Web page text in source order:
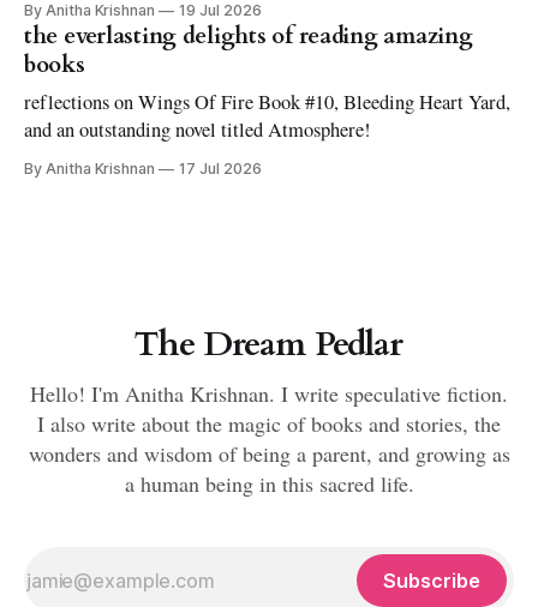
By Anitha Krishnan 19 Jul 2026
the everlasting delights of reading amazing
books
reflections on Wings Of Fire Book #10, Bleeding Heart Yard,
and an outstanding novel titled Atmosphere!
By Anitha Krishnan 17 Jul 2026
The Dream Pedlar
Hello! I'm Anitha Krishnan. I write speculative fiction.
I also write about the magic of books and stories, the
wonders and wisdom of being a parent, and growing as
a human being in this sacred life.
Subscribe